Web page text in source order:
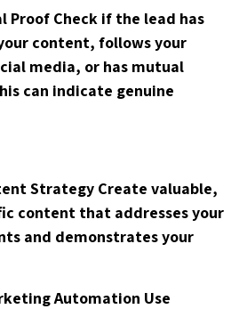
Proof Check if the lead has
content, follows your
media, or has mutual
can indicate genuine
Strategy Create valuable,
content that addresses your
and demonstrates your
Automation Use